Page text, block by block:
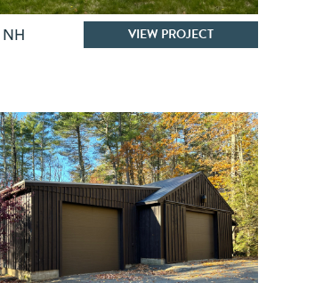
NH VIEW PROJECT